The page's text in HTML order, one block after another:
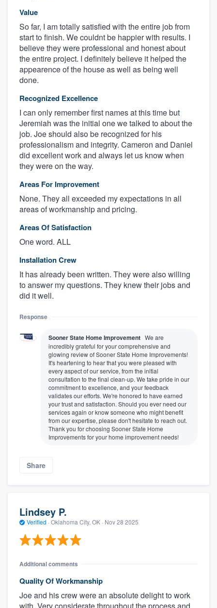
Value
So far, I am totally satisfied with the entire job from
start to finish. We couldnt be happier with results. I
believe they were professional and honest about
the entire project. I definitely believe it helped the
appearence of the house as well as being well
done.
Recognized Excellence
I can only remember first names at this time but
Jeremiah was the initial one we talked to about the
job. Joe should also be recognized for his
professionalism and integrity. Cameron and Daniel
did excellent work and always let us know when
they were on the way.
Areas For Improvement
None. They all exceeded my expectations in all
areas of workmanship and pricing.
Areas Of Satisfaction
One word. ALL
Installation Crew
It has already been written. They were also willing
to answer my questions. They knew their jobs and
did it well.
Response
Sooner State Home Improvement We are
incredibly grateful for your comprehensive and
glowing review of Sooner State Home Improvements!
It's heartening to hear that you were pleased with
every aspect of our service, from the initial
consultation to the final clean-up. We take pride in our
commitment to excellence, and your feedback
validates our efforts. We're honored to have earned
your trust and satisfaction. Should you ever need our
services again or know someone who might benefit
from our expertise, please don't hesitate to reach out.
Thank you for choosing Sooner State Home
Improvements for your home improvement needs!
Share
Lindsey P.
Verified · Oklahoma City, OK · Nov 28 2025
Additional comments
Quality Of Workmanship
Joe and his crew were an absolute delight to work
with. Very considerate throughout the process and